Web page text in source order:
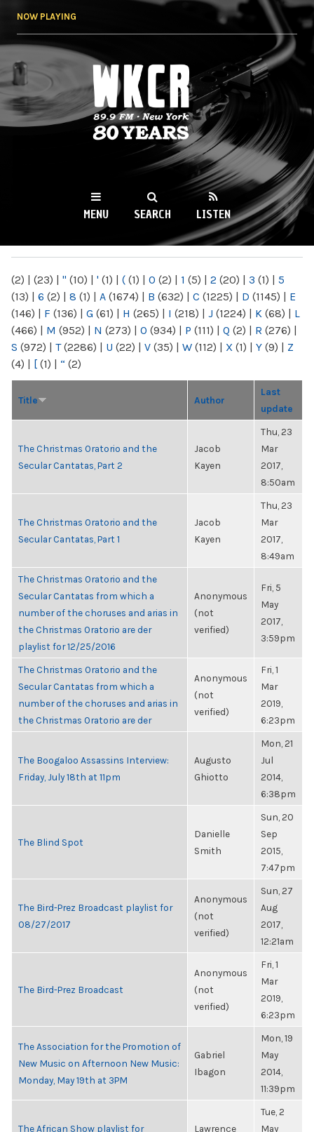
NOW PLAYING
WKCR 89.9FM
NY
MENU SEARCH LISTEN
(2) | (23) | " (10) | ' (1) | ( (1) | 0 (2) | 1 (5) | 2 (20) | 3 (1) | 5
(13) | 6 (2) | 8 (1) | A (1674) | B (632) | C (1225) | D (1145) | E
(146) | F (136) | G (61) | H (265) | I (218) | J (1224) | K (68) | L
(466) | M (952) | N (273) | O (934) | P (111) | Q (2) | R (276) |
S (972) | T(2286) | U (22) | V (35) | W (112) | X (1) | Y (9) | Z
(4) | [ (1) | “ (2)
Title Author
Last
update
The Christmas Oratorio and the
Secular Cantatas, Part 2
Jacob
Kayen
Thu, 23
Mar
2017,
8:50am
The Christmas Oratorio and the
Secular Cantatas, Part 1
Jacob
Kayen
Thu, 23
Mar
2017,
8:49am
The Christmas Oratorio and the
Secular Cantatas from which a
number of the choruses and arias in
the Christmas Oratorio are der
playlist for 12/25/2016
Anonymous
(not
verified)
Fri, 5
May
2017,
3:59pm
The Christmas Oratorio and the
Secular Cantatas from which a
number of the choruses and arias in
the Christmas Oratorio are der
Anonymous
(not
verified)
Fri, 1
Mar
2019,
6:23pm
The Boogaloo Assassins Interview:
Friday, July 18th at 11pm
Augusto
Ghiotto
Mon, 21
Jul
2014,
6:38pm
The Blind Spot
Danielle
Smith
Sun, 20
Sep
2015,
7:47pm
The Bird-Prez Broadcast playlist for
08/27/2017
Anonymous
(not
verified)
Sun, 27
Aug
2017,
12:21am
The Bird-Prez Broadcast
Anonymous
(not
verified)
Fri, 1
Mar
2019,
6:23pm
The Association for the Promotion of
New Music on Afternoon New Music:
Monday, May 19th at 3PM
Gabriel
Ibagon
Mon, 19
May
2014,
11:39pm
The African Show playlist for
Lawrence
Tue, 2
May